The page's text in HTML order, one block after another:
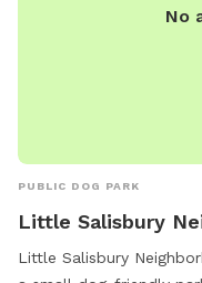
No
PUBLIC DOG PARK
Little Salisbury
Little Salisbury